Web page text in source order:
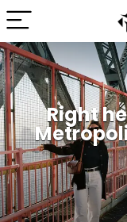
Right